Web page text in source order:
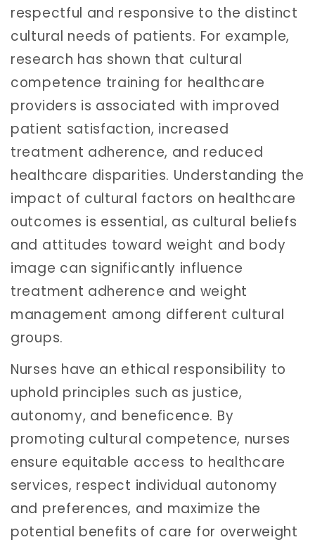
respectful and responsive to the distinct
cultural needs of patients. For example,
research has shown that cultural
competence training for healthcare
providers is associated with improved
patient satisfaction, increased
treatment adherence, and reduced
healthcare disparities. Understanding the
impact of cultural factors on healthcare
outcomes is essential, as cultural beliefs
and attitudes toward weight and body
image can significantly influence
treatment adherence and weight
management among different cultural
groups.
Nurses have an ethical responsibility to
uphold principles such as justice,
autonomy, and beneficence. By
promoting cultural competence, nurses
ensure equitable access to healthcare
services, respect individual autonomy
and preferences, and maximize the
potential benefits of care for overweight